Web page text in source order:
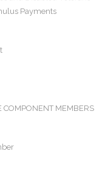
Payments
COMPONENT MEMBERS